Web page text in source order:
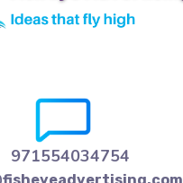
971554034754